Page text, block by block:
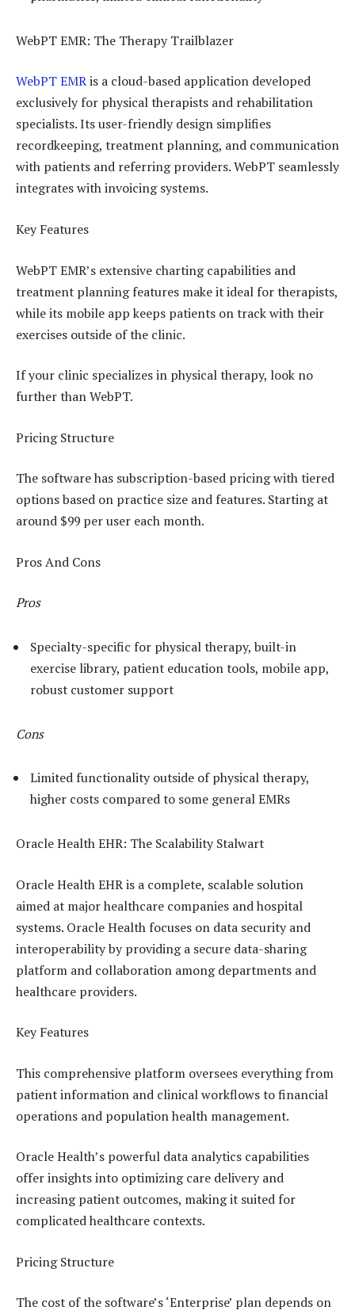
WebPT EMR: The Therapy Trailblazer
WebPT EMRis a cloud-based application developed
exclusively for physical therapists and rehabilitation
specialists. Its user-friendly design simplifies
recordkeeping, treatment planning, and communication
with patients and referring providers. WebPT seamlessly
integrates with invoicing systems.
Key Features
WebPT EMR’s extensive charting capabilities and
treatment planning features make it ideal for therapists,
while its mobile app keeps patients on track with their
exercises outside of the clinic.
If your clinic specializes in physical therapy, look no
further than WebPT.
Pricing Structure
The software has subscription-based pricing with tiered
options based on practice size and features. Starting at
around $99 per user each month.
Pros And Cons
Pros
Specialty-specific for physical therapy, built-in
exercise library, patient education tools, mobile app,
robust customer support
Cons
Limited functionality outside of physical therapy,
higher costs compared to some general EMRs
Oracle Health EHR: The Scalability Stalwart
Oracle Health EHR is a complete, scalable solution
aimed at major healthcare companies and hospital
systems. Oracle Health focuses on data security and
interoperability by providing a secure data-sharing
platform and collaboration among departments and
healthcare providers.
Key Features
This comprehensive platform oversees everything from
patient information and clinical workflows to financial
operations and population health management.
Oracle Health’s powerful data analytics capabilities
offer insights into optimizing care delivery and
increasing patient outcomes, making it suited for
complicated healthcare contexts.
Pricing Structure
The cost of the software’s ‘Enterprise’ plan depends on